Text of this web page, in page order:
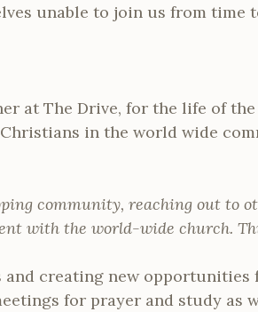
unable to join us from time
at The Drive, for the life of
in the world wide
community, reaching out to
with the world-wide church.
creating new opportunities
for prayer and study as